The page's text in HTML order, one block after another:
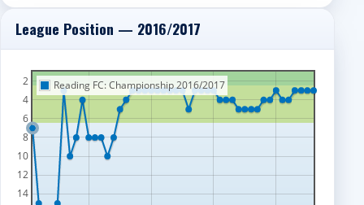
League Position — 2016/2017
2
4
6
8
10
12
14
Reading FC: Championship 2016/2017